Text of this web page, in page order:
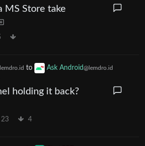
MS Store take
to Ask Android@lemdro.id
holding it back?
23 4